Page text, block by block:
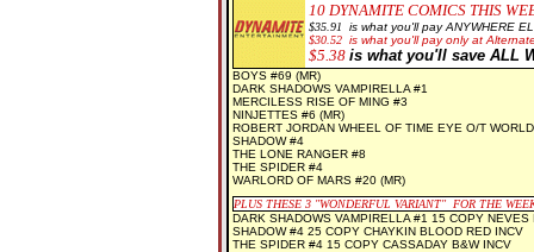
10 DYNAMITE COMICS THIS
$35.91 is what you'll pay ANYWHERE
$30.52 is what you'll pay only at
$5.38 is what you'll save ALL
BOYS #69 (MR)
DARK SHADOWS VAMPIRELLA #1
MERCILESS RISE OF MING #3
NINJETTES #6 (MR)
ROBERT JORDAN WHEEL OF TIME EYE O/T
SHADOW #4
THE LONE RANGER #8
THE SPIDER #4
WARLORD OF MARS #20 (MR)
PLUS THESE 3 "WONDERFUL VARIANT" FOR THE
DARK SHADOWS VAMPIRELLA #1 15 COPY NEVES
SHADOW #4 25 COPY CHAYKIN BLOOD RED INCV
THE SPIDER #4 15 COPY CASSADAY B&W INCV